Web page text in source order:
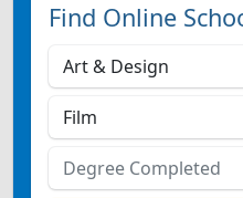
Find Online